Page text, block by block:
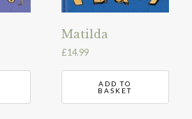
Matilda
£14.99
ADD TO
BASKET